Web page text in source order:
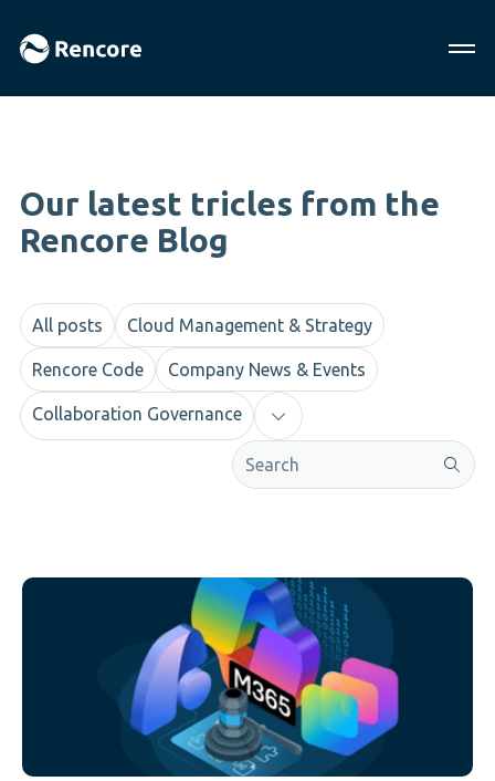
Our latest tricles from the
Rencore Blog
All posts Cloud Management & Strategy
Rencore Code Company News & Events
Collaboration Governance
This is a search field with an